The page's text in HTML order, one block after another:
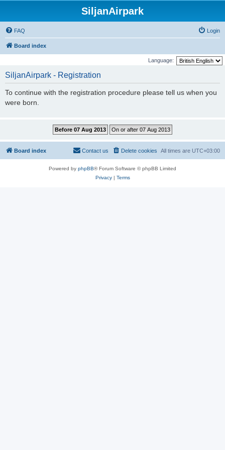
SiljanAirpark
FAQ Login
Board index
Language:
SiljanAirpark - Registration
To continue with the registration procedure please tell us when you
were born.
Board index All times are UTC+03:00
Delete cookies
Contact us
Powered by phpBB® Forum Software © phpBB Limited
Privacy| Terms